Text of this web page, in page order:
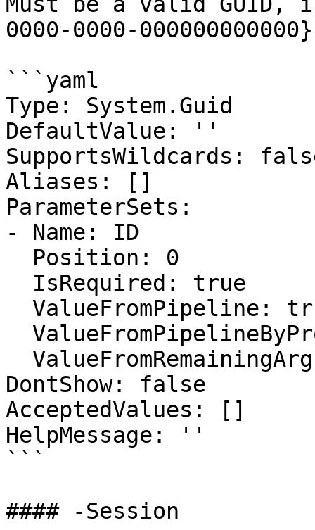
0000-0000-
```yaml
Type: System.Guid
DefaultValue: ''
SupportsWildcards:
Aliases: []
ParameterSets:
- Name: ID
DontShow: false
AcceptedValues: []
HelpMessage: ''
```
#### -Session